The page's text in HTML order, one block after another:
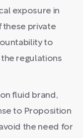
exposure in
these private
to
regulations
fluid brand,
to Proposition
the need for